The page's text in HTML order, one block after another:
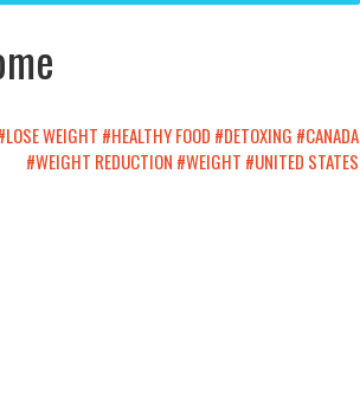
#CANADA
#DETOXING
#HEALTHY FOOD
WEIGHT
#UNITED STATES
#WEIGHT
#WEIGHT REDUCTION